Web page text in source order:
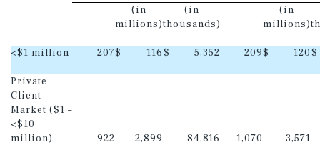
(in
millions)
(in
thousands)
(in
millions)
<$1 million 207$ 116$ 5,352 209$ 120$
Private
Client
Market ($1 –
<$10
million)
922 2,899 84,816 1,070 3,571